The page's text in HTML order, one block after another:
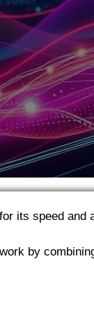
its speed and
by